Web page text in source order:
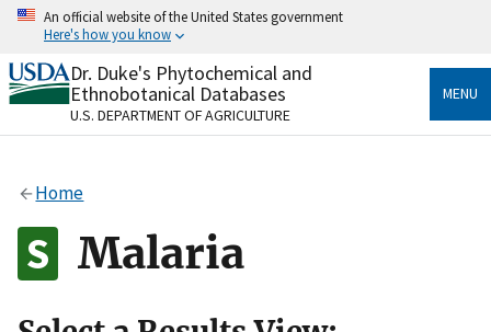
Skip
content
An official website of the United States government
Here's how you know
Official websites use .gov
A.govwebsite belongs to an official government
organization in the United States.
Alock
to the .gov website. Share sensitive information only
on official, secure websites.
Dr. Duke's Phytochemical and
Ethnobotanical Databases
U.S. DEPARTMENT OF AGRICULTURE
MENU
Home
Malaria